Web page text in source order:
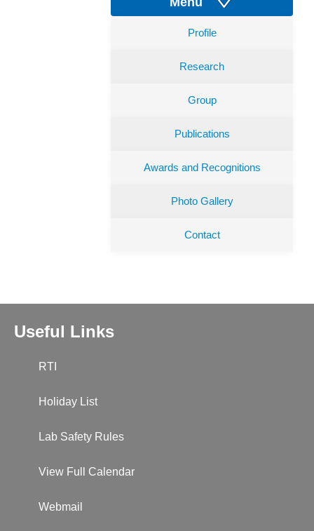
Profile
Research
Group
Publications
Awards and Recognitions
Photo Gallery
Contact
Useful Links
RTI
Holiday List
Lab Safety Rules
View Full Calendar
Webmail